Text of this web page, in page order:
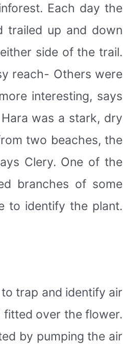
Each day the
trailed up and down
side of the trail.
reach- Others were
interesting, says
was a stark, dry
two beaches, the
Clery. One of the
branches of some
to identify the plant.
trap and identify air
fitted over the flower.
by pumping the air